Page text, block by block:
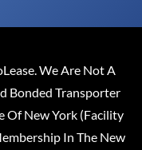
We Are Not A
Bonded Transporter
Of New York (Facility
In The New